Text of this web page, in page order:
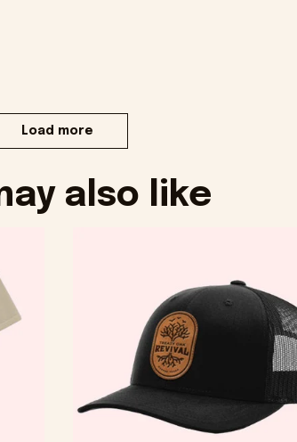
Load more
also like